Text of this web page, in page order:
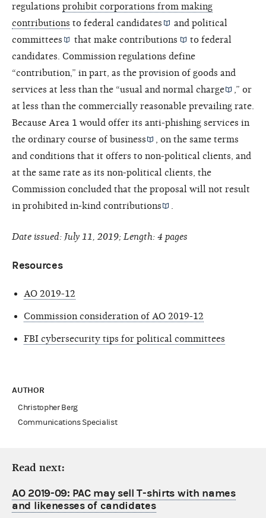
regulations prohibit corporations from making
contributions to federal candidates andpolitical
committees
that makecontributions
to federal
candidates. Commission regulations define
“contribution,” in part, as the provision of goods and
services at less than the “usual and normal charge
,” or
at less than the commercially reasonable prevailing rate.
Because Area 1 would offer its anti-phishing services in
the ordinary course of business
, on the same terms
and conditions that it offers to non-political clients, and
at the same rate as its non-political clients, the
Commission concluded that the proposal will not result
in prohibited in-kind contributions
Date issued: July 11, 2019; Length: 4 pages
Resources
AO 2019-12
Commission consideration of AO 2019-12
FBI cybersecurity tips for political committees
AUTHOR
Christopher Berg
Communications Specialist
Read next:
AO 2019-09: PAC may sell T-shirts with names
and likenesses of candidates